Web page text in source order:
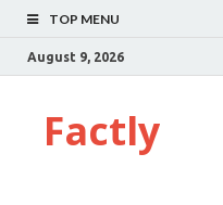
TOP MENU
August 9, 2026
Factly